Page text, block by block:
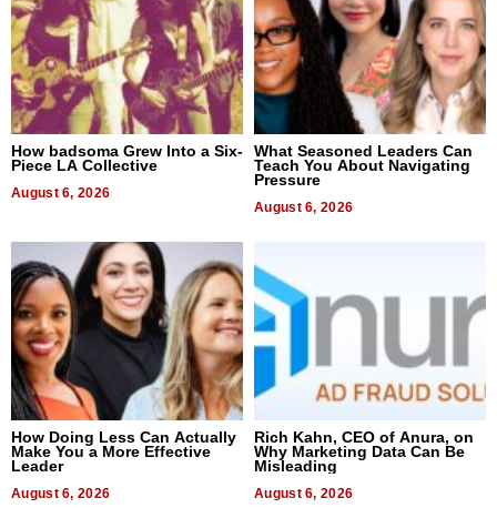
How badsoma Grew Into a Six-
Piece LA Collective
August 6, 2026
What Seasoned Leaders Can
Teach You About Navigating
Pressure
August 6, 2026
How Doing Less Can Actually
Make You a More Effective
Leader
August 6, 2026
Rich Kahn, CEO of Anura, on
Why Marketing Data Can Be
Misleading
August 6, 2026